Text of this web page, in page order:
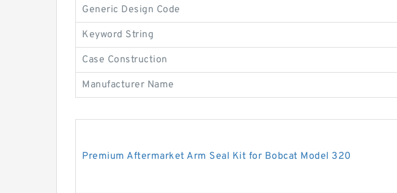
Generic Design Code
Keyword String
Case Construction
Manufacturer Name
Premium Aftermarket Arm Seal Kit for Bobcat Model 320